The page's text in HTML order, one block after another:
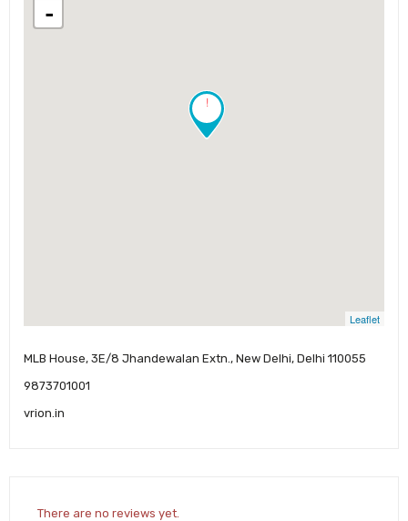
!
-
Leaflet
MLB House, 3E/8 Jhandewalan Extn., New Delhi, Delhi 110055
9873701001
vrion.in
There are no reviews yet.